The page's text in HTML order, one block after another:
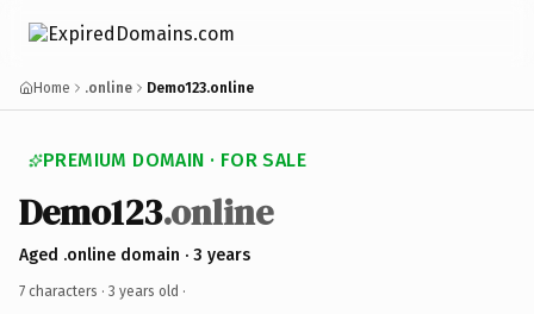
Home .online Demo123.online
PREMIUM DOMAIN · FOR SALE
Demo123.online
Aged .online domain · 3 years
7 characters · 3 years old ·